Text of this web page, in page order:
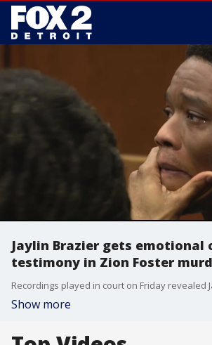
Jaylin Brazier gets emotional
testimony in Zion Foster
Show more